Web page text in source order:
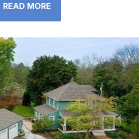
READ MORE